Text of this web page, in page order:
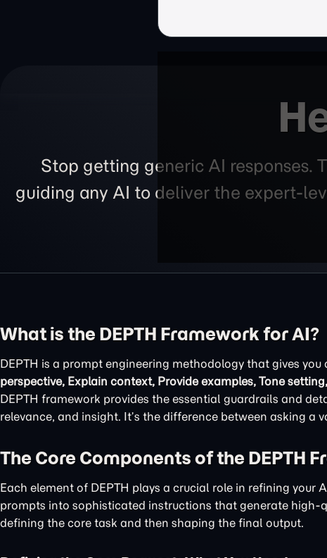
Stop getting generic AI responses.
guiding any AI to deliver the expert-
What is the DEPTH Framework for AI?
DEPTH is a prompt engineering methodology that gives
perspective, Explain context, Provide examples, Tone
DEPTH framework provides the essential guardrails and
relevance, and insight. It’s the difference between asking a
The Core Components of the DEPTH
Each element of DEPTH plays a crucial role in refining
prompts into sophisticated instructions that generate high-
defining the core task and then shaping the final output.